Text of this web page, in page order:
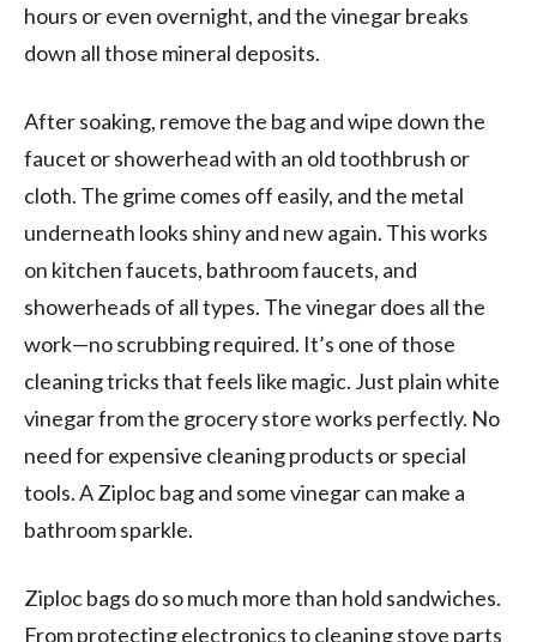
hours or even overnight, and the vinegar breaks
down all those mineral deposits.
After soaking, remove the bag and wipe down the
faucet or showerhead with an old toothbrush or
cloth. The grime comes off easily, and the metal
underneath looks shiny and new again. This works
on kitchen faucets, bathroom faucets, and
showerheads of all types. The vinegar does all the
work—no scrubbing required. It’s one of those
cleaning tricks that feels like magic. Just plain white
vinegar from the grocery store works perfectly. No
need for expensive cleaning products or special
tools. A Ziploc bag and some vinegar can make a
bathroom sparkle.
Ziploc bags do so much more than hold sandwiches.
From protecting electronics to cleaning stove parts